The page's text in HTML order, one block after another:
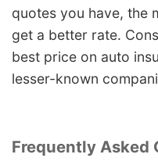
quotes you have, the
get a better rate.
best price on auto
lesser-known
Frequently Asked